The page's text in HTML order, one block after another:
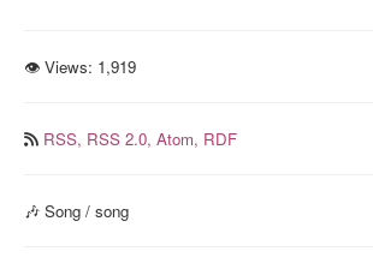
👁 Views: 1,919
RSS, RSS 2.0, Atom, RDF
🎶 Song / song